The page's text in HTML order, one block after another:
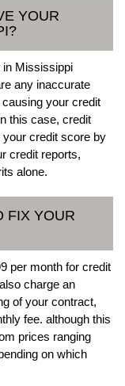
YOUR
in Mississippi
any inaccurate
your credit
this case, credit
your credit score by
credit reports,
alone.
FIX YOUR
per month for credit
charge an
of your contract,
fee. although this
prices ranging
on which